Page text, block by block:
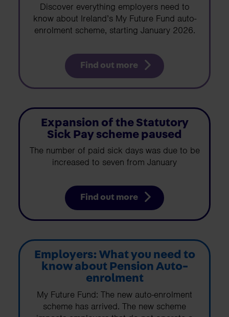
Discover everything employers need to
know about Ireland’s My Future Fund auto-
enrolment scheme, starting January 2026.
Find out more
Expansion of the Statutory
Sick Pay scheme paused
The number of paid sick days was due to be
increased to seven from January
Find out more
Employers: What you need to
know about Pension Auto-
enrolment
My Future Fund: The new auto-enrolment
scheme has arrived. The new scheme